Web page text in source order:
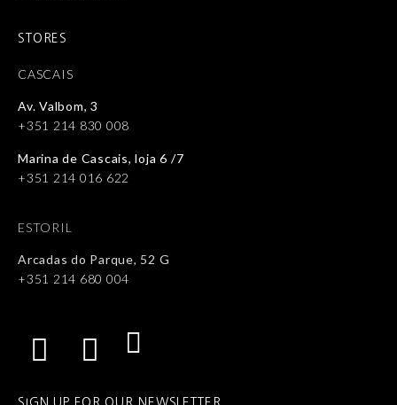
STORES
CASCAIS
Av. Valbom, 3
+351 214 830 008
Marina de Cascais, loja 6 /7
+351 214 016 622
ESTORIL
Arcadas do Parque, 52 G
+351 214 680 004
SIGN UP FOR OUR NEWSLETTER